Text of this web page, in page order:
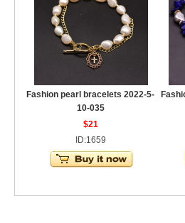
Fashion pearl bracelets 2022-5-
10-035
$21
ID:1659